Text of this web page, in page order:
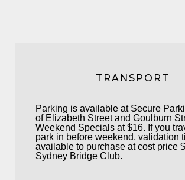
TRANSPORT
Parking is available at Secure
of Elizabeth Street and Goulburn
Weekend Specials at $16. If you
park in before weekend, validation
available to purchase at cost price
Sydney Bridge Club.